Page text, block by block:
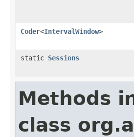
Coder<IntervalWindow>
static Sessions
Methods
class